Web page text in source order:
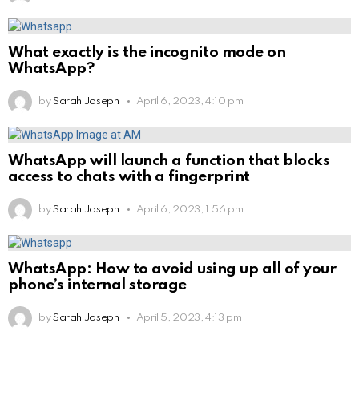
What exactly is the incognito mode on
WhatsApp?
by Sarah Joseph April 6, 2023, 4:10 pm
WhatsApp will launch a function that blocks
access to chats with a fingerprint
by Sarah Joseph April 6, 2023, 1:56 pm
WhatsApp: How to avoid using up all of your
phone’s internal storage
by Sarah Joseph April 5, 2023, 4:13 pm